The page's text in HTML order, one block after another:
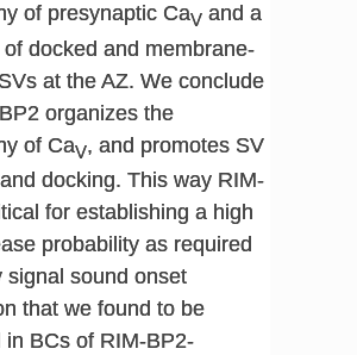
of presynaptic CaVand a
docked and membrane-
at the AZ. We conclude
organizes the
of CaV, and promotes SV
docking. This way RIM-
for establishing a high
probability as required
signal sound onset
that we found to be
in BCs of RIM-BP2-